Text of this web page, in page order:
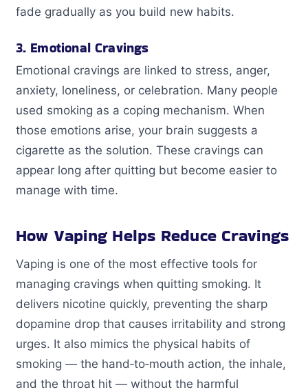
fade gradually as you build new habits.
3. Emotional Cravings
Emotional cravings are linked to stress, anger,
anxiety, loneliness, or celebration. Many people
used smoking as a coping mechanism. When
those emotions arise, your brain suggests a
cigarette as the solution. These cravings can
appear long after quitting but become easier to
manage with time.
How Vaping Helps Reduce Cravings
Vaping is one of the most effective tools for
managing cravings when quitting smoking. It
delivers nicotine quickly, preventing the sharp
dopamine drop that causes irritability and strong
urges. It also mimics the physical habits of
smoking — the hand‑to‑mouth action, the inhale,
and the throat hit — without the harmful